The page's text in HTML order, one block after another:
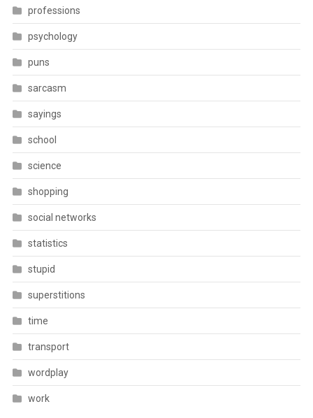
professions
psychology
puns
sarcasm
sayings
school
science
shopping
social networks
statistics
stupid
superstitions
time
transport
wordplay
work